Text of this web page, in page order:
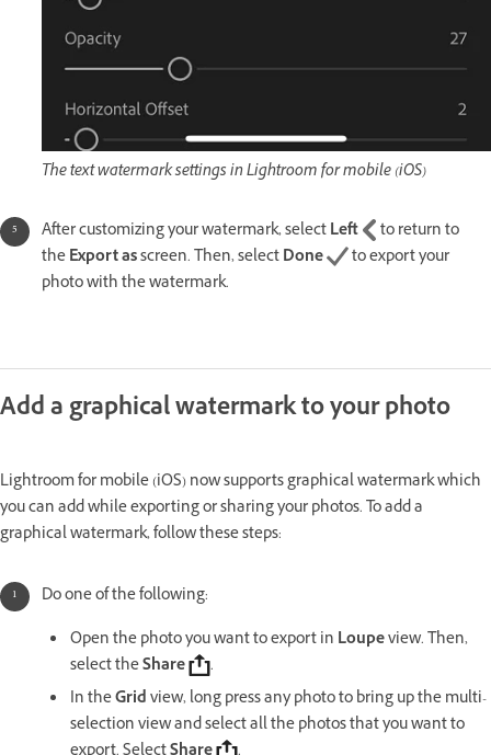
The text watermark settings in Lightroom for mobile (iOS)
After customizing your watermark, selectLeft
to return to
theExport asscreen. Then, selectDone
to export your
photo with the watermark.
Add a graphical watermark to your photo
Lightroom for mobile (iOS) now supports graphical watermark which
you can add while exporting or sharing your photos. To add a
graphical watermark, follow these steps:
Do one of the following:
Open the photo you want to export in Loupeview. Then,
select theShare
.
In theGridview, long press any photo to bring up the multi-
selection view and select all the photos that you want to